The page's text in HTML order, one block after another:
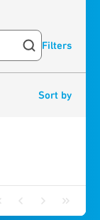
Filters
Sort by